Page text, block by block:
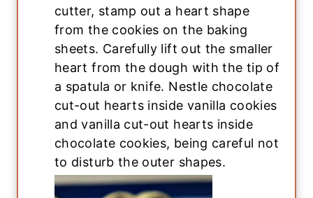
cutter, stamp out a heart shape
from the cookies on the baking
sheets. Carefully lift out the smaller
heart from the dough with the tip of
a spatula or knife. Nestle chocolate
cut-out hearts inside vanilla cookies
and vanilla cut-out hearts inside
chocolate cookies, being careful not
to disturb the outer shapes.